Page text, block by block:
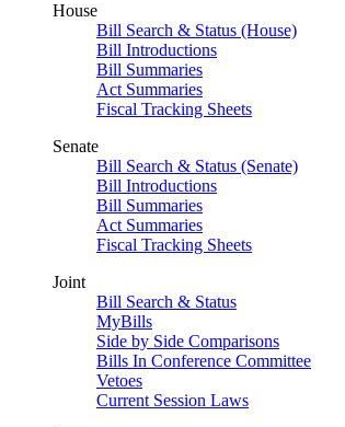
House
Bill Search & Status (House)
Bill Introductions
Bill Summaries
Act Summaries
Fiscal Tracking Sheets
Senate
Bill Search & Status (Senate)
Bill Introductions
Bill Summaries
Act Summaries
Fiscal Tracking Sheets
Joint
Bill Search & Status
MyBills
Side by Side Comparisons
Bills In Conference Committee
Vetoes
Current Session Laws